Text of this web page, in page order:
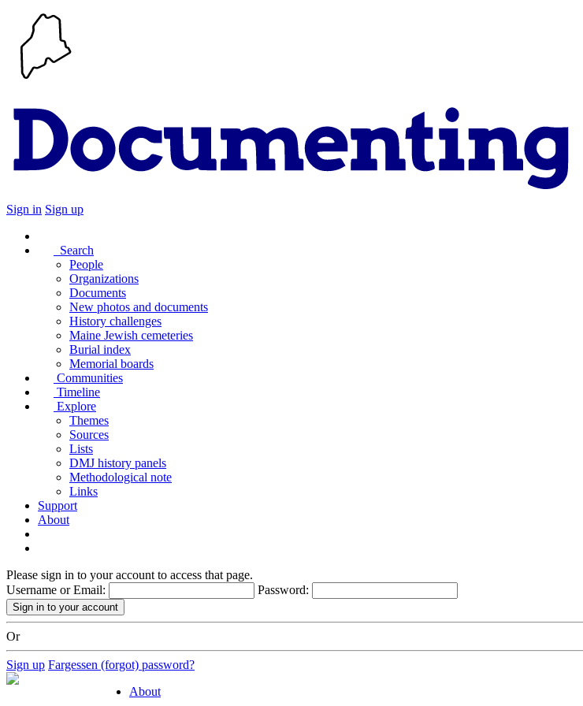
Sign in Sign up
Search
People
Organizations
Documents
New photos and documents
History challenges
Maine Jewish cemeteries
Burial index
Memorial boards
Communities
Timeline
Explore
Themes
Sources
Lists
DMJ history panels
Methodological note
Links
Support
About
Please sign in to your account to access that page.
Username or Email:
Password:
Or
Sign up Fargessen (forgot) password?
About